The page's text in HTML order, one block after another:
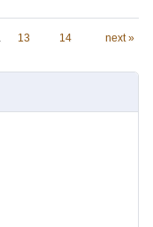
13 14 next »